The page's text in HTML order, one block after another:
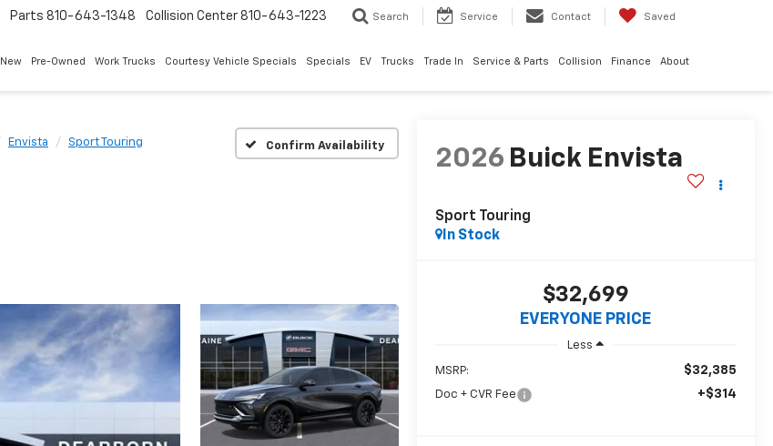
Parts 810-643-1348 Collision Center 810-643-1223 Search Service Contact Saved
New Pre-Owned Work Trucks Courtesy Vehicle Specials Specials EV Trucks Trade In Service & Parts Collision Finance About
Envista Sport Touring Confirm Availability
2026 Buick Envista
Sport Touring
In Stock
$32,699
EVERYONE PRICE
Less
MSRP: $32,385
Doc + CVR Fee +$314